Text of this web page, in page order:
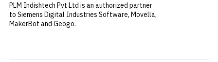
PLM Indishtech Pvt Ltd is an authorized partner
to Siemens Digital Industries Software, Movella,
MakerBot and Geogo.